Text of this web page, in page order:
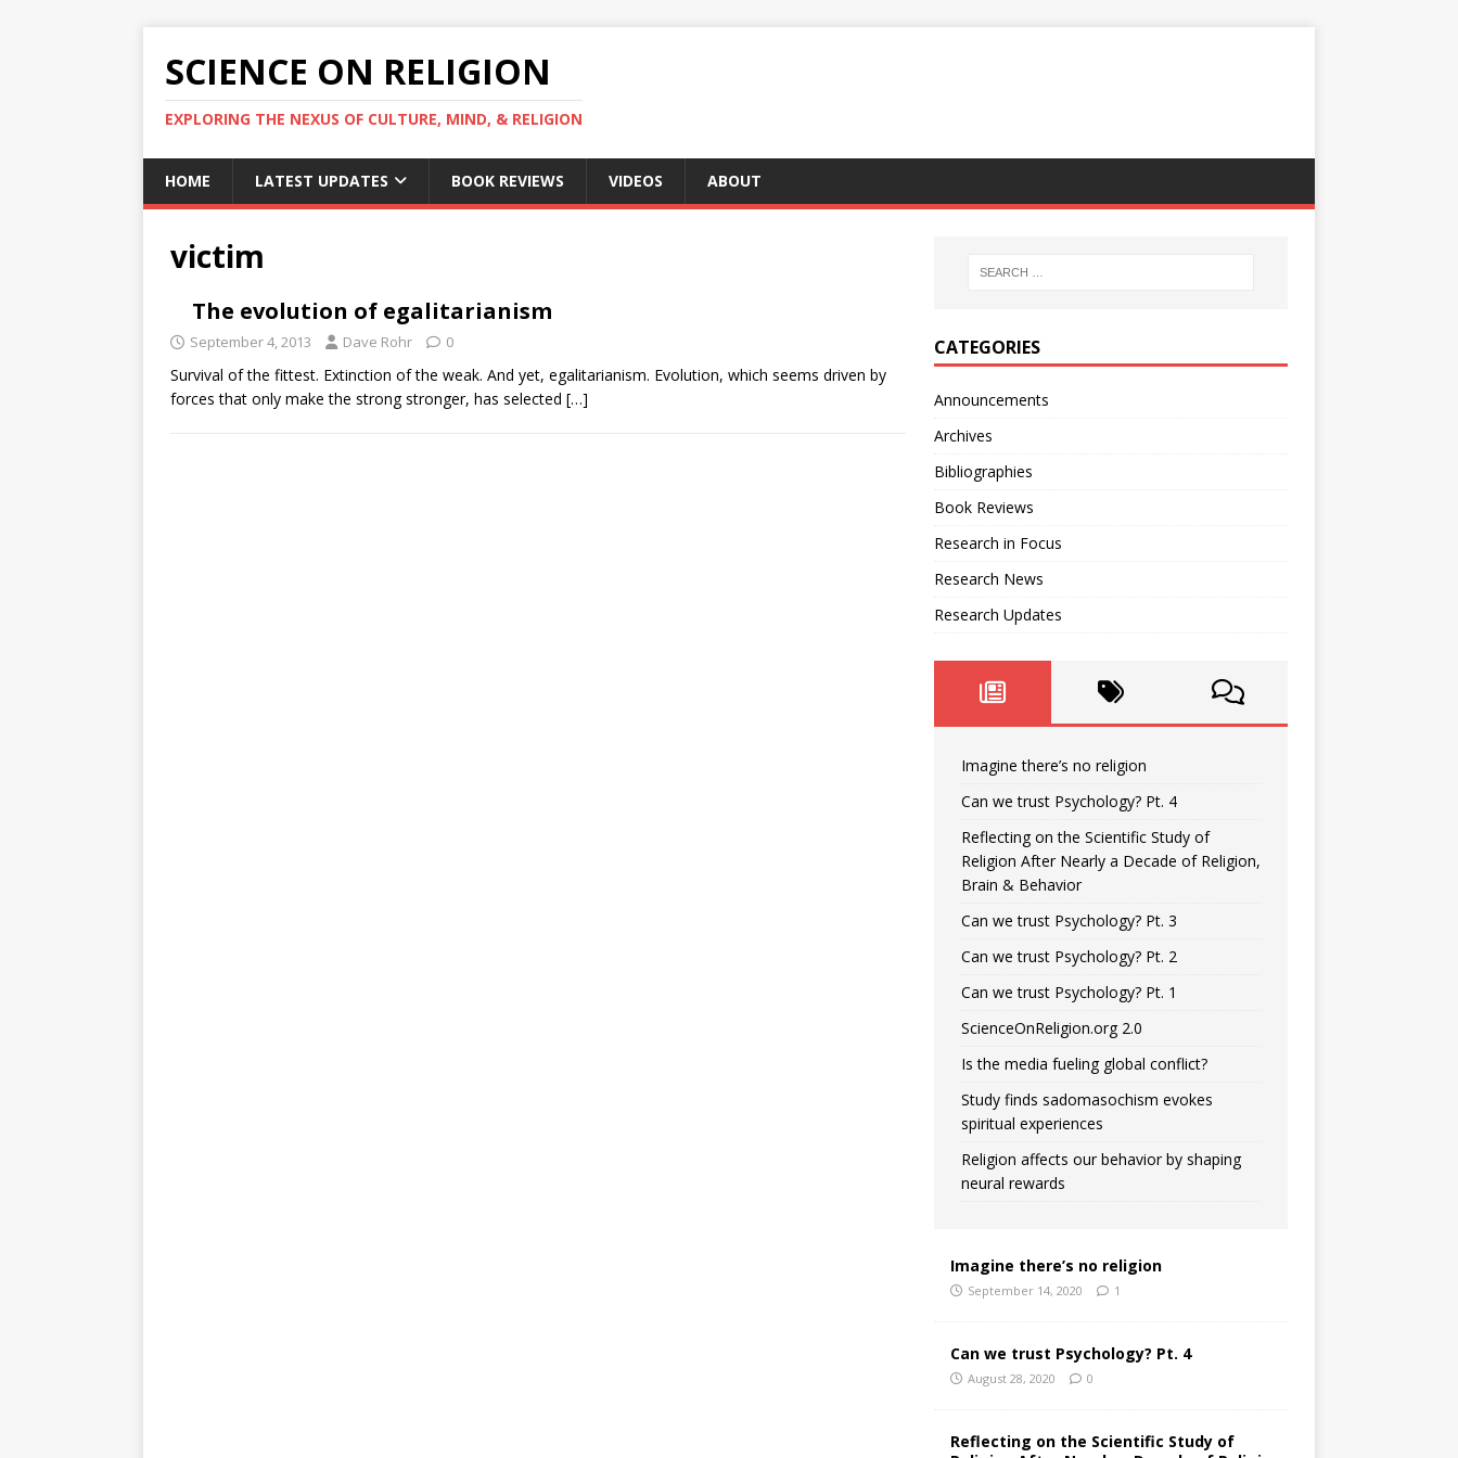
SCIENCE ON RELIGION
EXPLORING THE NEXUS OF CULTURE, MIND, & RELIGION
HOME LATEST UPDATES BOOK REVIEWS VIDEOS ABOUT
victim
The evolution of egalitarianism
September 4, 2013 Dave Rohr 0
Survival of the fittest. Extinction of the weak. And yet, egalitarianism. Evolution, which seems driven by
forces that only make the strong stronger, has selected […]
CATEGORIES
Announcements
Archives
Bibliographies
Book Reviews
Research in Focus
Research News
Research Updates
Imagine there’s no religion
Can we trust Psychology? Pt. 4
Reflecting on the Scientific Study of
Religion After Nearly a Decade of Religion,
Brain & Behavior
Can we trust Psychology? Pt. 3
Can we trust Psychology? Pt. 2
Can we trust Psychology? Pt. 1
ScienceOnReligion.org 2.0
Is the media fueling global conflict?
Study finds sadomasochism evokes
spiritual experiences
Religion affects our behavior by shaping
neural rewards
Imagine there’s no religion
September 14, 2020 1
Can we trust Psychology? Pt. 4
August 28, 2020 0
Reflecting on the Scientific Study of